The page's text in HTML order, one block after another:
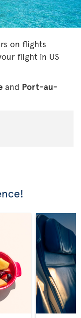
on flights
flight in US
and Port-au-